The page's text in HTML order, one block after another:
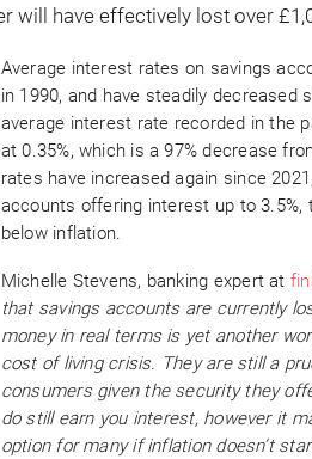
Average interest rates on savings
in 1990, and have steadily decreased
average interest rate recorded in the
at 0.35%, which is a 97% decrease
rates have increased again since
accounts offering interest up to
below inflation.
Michelle Stevens, banking expert at
that savings accounts are currently
money in real terms is yet another
cost of living crisis. They are still a
consumers given the security they
do still earn you interest, however it
option for many if inflation doesn’t